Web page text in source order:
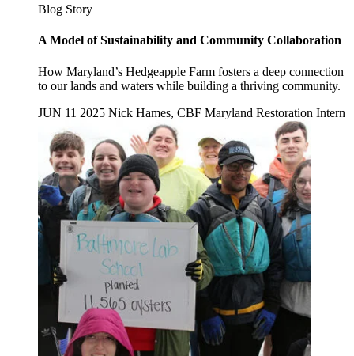
Blog Story
A Model of Sustainability and Community Collaboration
How Maryland’s Hedgeapple Farm fosters a deep connection
to our lands and waters while building a thriving community.
JUN 11 2025 Nick Hames, CBF Maryland Restoration Intern